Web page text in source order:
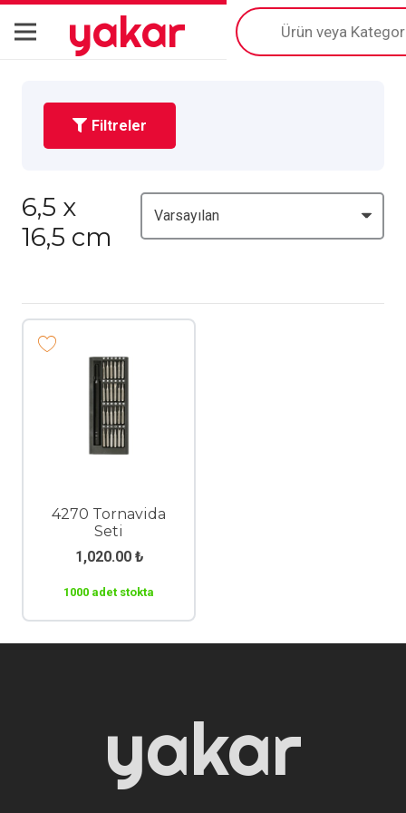
yakar
Products
search
Filtreler
6,5 x
16,5 cm
4270 Tornavida
Seti
1,020.00 ₺
1000 adet stokta
yakar